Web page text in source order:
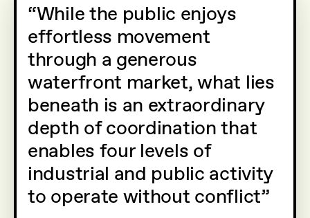
While the public enjoys
effortless movement
through a generous
waterfront market, what lies
beneath is an extraordinary
depth of coordination that
enables four levels of
industrial and public activity
to operate without conflict